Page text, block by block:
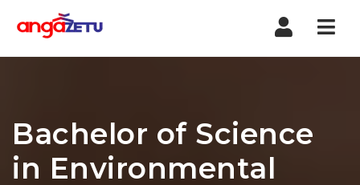
Bachelor of Science
in Environmental